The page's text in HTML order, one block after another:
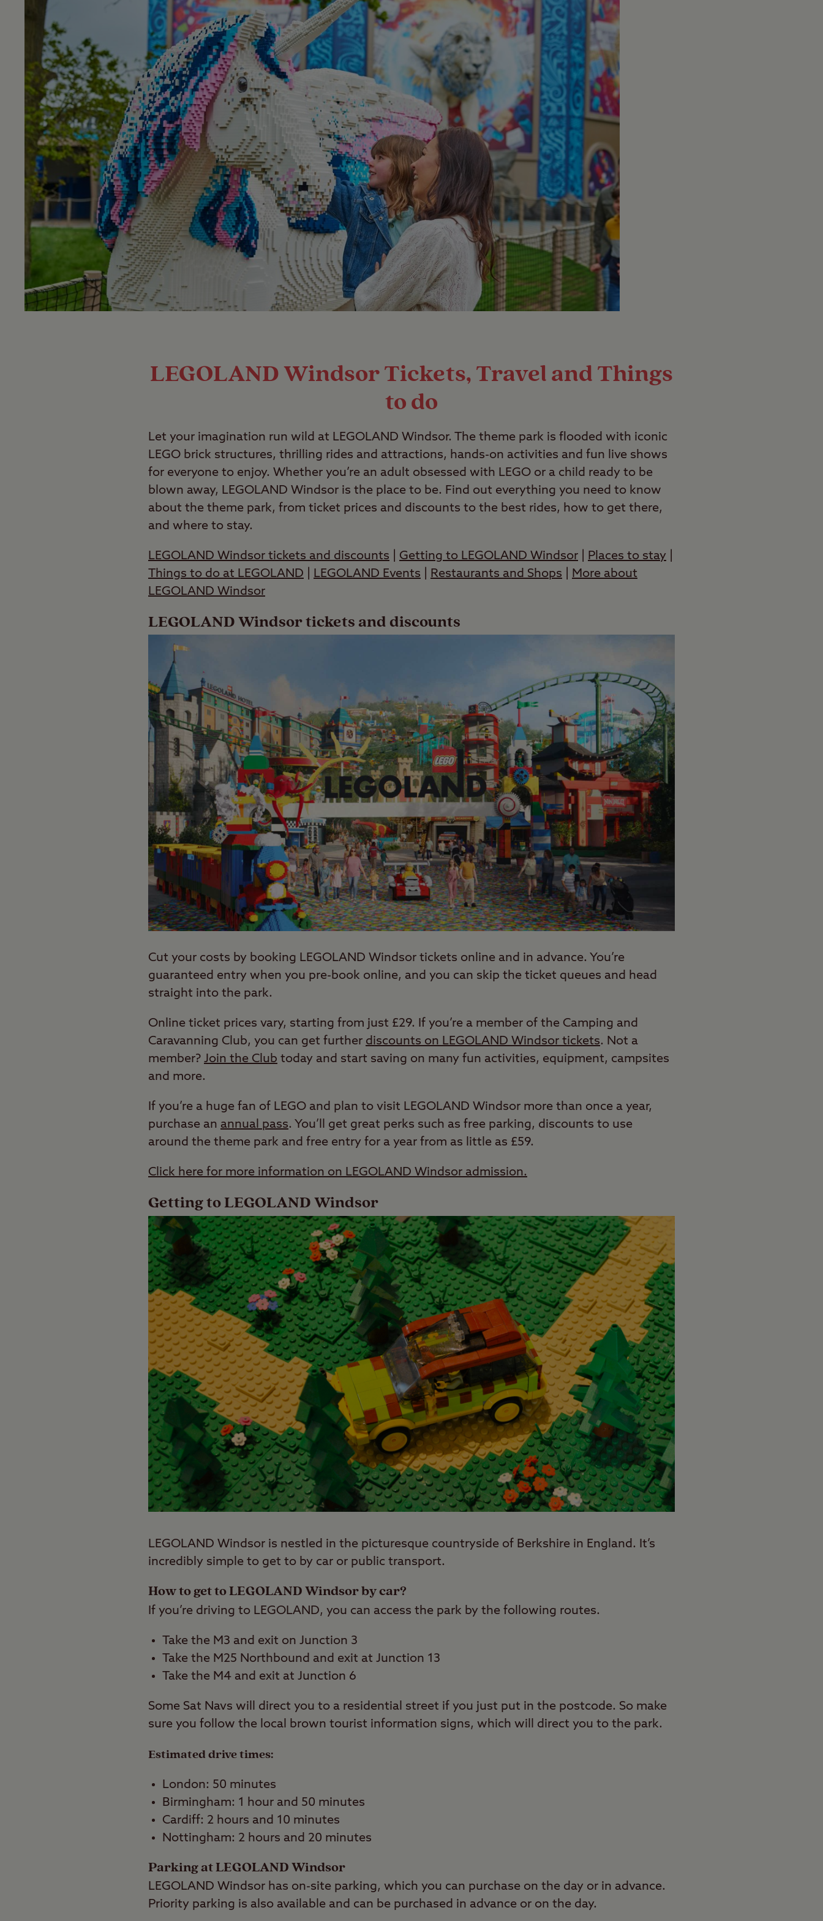
LEGOLAND Windsor Tickets, Travel and Things
to do
Let your imagination run wild at LEGOLAND Windsor. The theme park is flooded with iconic
LEGO brick structures, thrilling rides and attractions, hands-on activities and fun live shows
for everyone to enjoy. Whether you’re an adult obsessed with LEGO or a child ready to be
blown away, LEGOLAND Windsor is the place to be. Find out everything you need to know
about the theme park, from ticket prices and discounts to the best rides, how to get there,
and where to stay.
LEGOLAND Windsor tickets and discounts Getting to LEGOLAND Windsor Places to stay
Things to do at LEGOLAND
LEGOLAND Events Restaurants and Shops
More about
LEGOLAND Windsor
LEGOLAND Windsor tickets and discounts
Cut your costs by booking LEGOLAND Windsor tickets online and in advance. You’re
guaranteed entry when you pre-book online, and you can skip the ticket queues and head
straight into the park.
Online ticket prices vary, starting from just £29. If you’re a member of the Camping and
Caravanning Club, you can get further discounts on LEGOLAND Windsor tickets. Not a
member? Join the Club today and start saving on many fun activities, equipment, campsites
and more.
If you’re a huge fan of LEGO and plan to visit LEGOLAND Windsor more than once a year,
purchase an annual pass. You’ll get great perks such as free parking, discounts to use
around the theme park and free entry for a year from as little as £59.
Click here for more information on LEGOLAND Windsor admission.
Getting to LEGOLAND Windsor
LEGOLAND Windsor is nestled in the picturesque countryside of Berkshire in England. It’s
incredibly simple to get to by car or public transport.
How to get to LEGOLAND Windsor by car?
If you’re driving to LEGOLAND, you can access the park by the following routes.
Take the M3 and exit on Junction 3
Take the M25 Northbound and exit at Junction 13
Take the M4 and exit at Junction 6
Some Sat Navs will direct you to a residential street if you just put in the postcode. So make
sure you follow the local brown tourist information signs, which will direct you to the park.
Estimated drive times:
London: 50 minutes
Birmingham: 1 hour and 50 minutes
Cardiff: 2 hours and 10 minutes
Nottingham: 2 hours and 20 minutes
Parking at LEGOLAND Windsor
LEGOLAND Windsor has on-site parking, which you can purchase on the day or in advance.
Priority parking is also available and can be purchased in advance or on the day.